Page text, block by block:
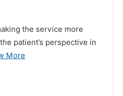
the service more
patient’s perspective in
More